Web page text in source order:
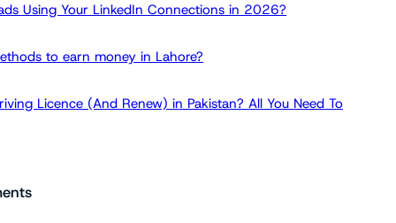
Using Your LinkedIn Connections in 2026?
to earn money in Lahore?
Licence (And Renew) in Pakistan? All You Need To